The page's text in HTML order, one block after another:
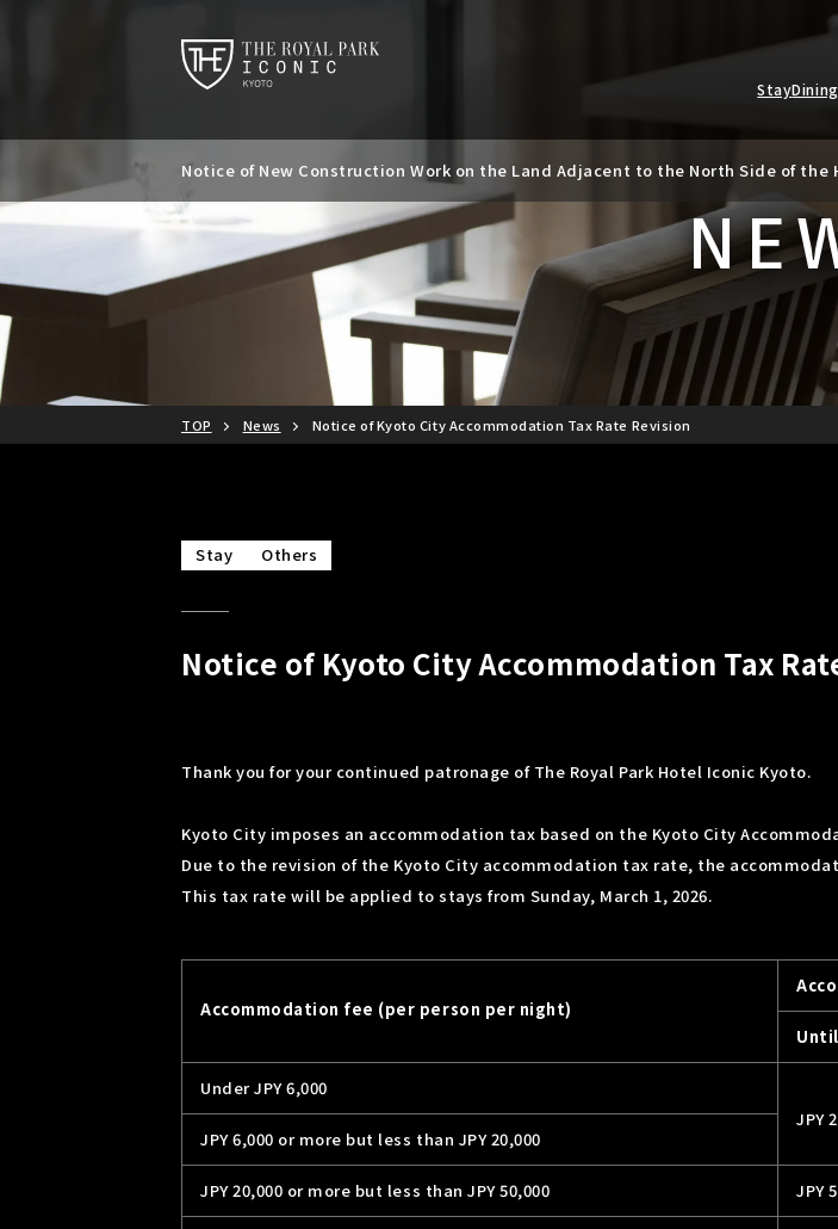
StayDining
Notice of New Construction Work on the Land Adjacent to the North Side of the
Notice of Kyoto City Accommodation Tax Rate Revision
TOP News Notice of Kyoto City Accommodation Tax Rate Revision
Stay Others
Notice of Kyoto City Accommodation Tax
Thank you for your continued patronage of The Royal Park Hotel Iconic Kyoto.
Kyoto City imposes an accommodation tax based on the Kyoto City
Due to the revision of the Kyoto City accommodation tax rate, the
This tax rate will be applied to stays from Sunday, March 1, 2026.
Accommodation fee (per person per night)
Under JPY 6,000
JPY
JPY 6,000 or more but less than JPY 20,000
JPY 20,000 or more but less than JPY 50,000 JPY